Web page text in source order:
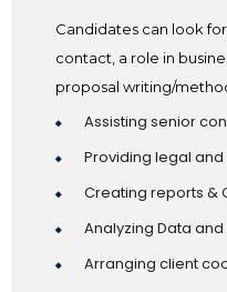
Candidates can look
contact, a role in
proposal writing/
Assisting senior
Providing legal
Creating reports &
Analyzing Data
Arranging client